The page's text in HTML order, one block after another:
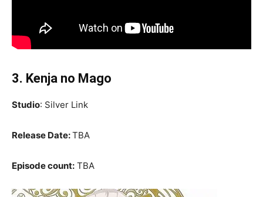
3. Kenja no Mago
Studio: Silver Link
Release Date:TBA
Episode count: TBA